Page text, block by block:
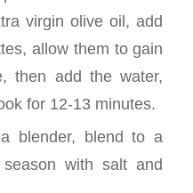
virgin olive oil, add
allow them to gain
then add the water,
for 12-13 minutes.
blender, blend to a
with salt and